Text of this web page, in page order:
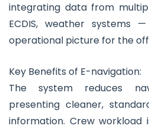
integrating data from
ECDIS, weather systems
operational picture for the
Key Benefits of E-navigation:
The system reduces
presenting cleaner,
information. Crew workload